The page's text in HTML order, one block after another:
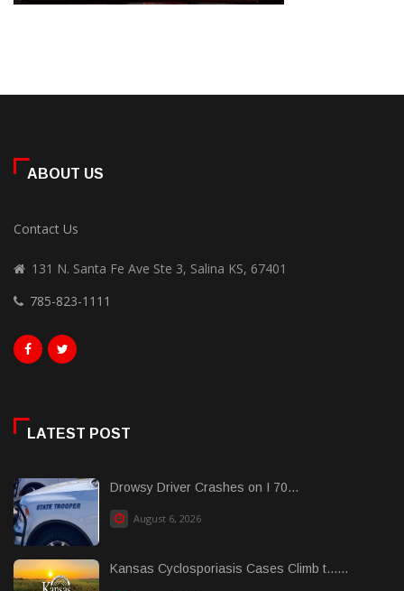
ABOUT US
Contact Us
131 N. Santa Fe Ave Ste 3, Salina KS, 67401
785-823-1111
LATEST POST
Drowsy Driver Crashes on I 70...
August 6, 2026
Kansas Cyclosporiasis Cases Climb t......